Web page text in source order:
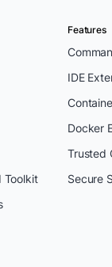
Toolkit
Features
IDE
Docker
Trusted
Secure